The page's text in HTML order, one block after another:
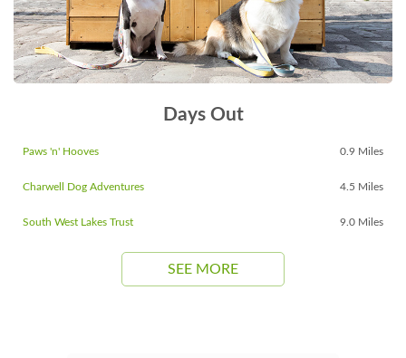
Days Out
Paws 'n' Hooves 0.9 Miles
Charwell Dog Adventures 4.5 Miles
South West Lakes Trust 9.0 Miles
SEE MORE